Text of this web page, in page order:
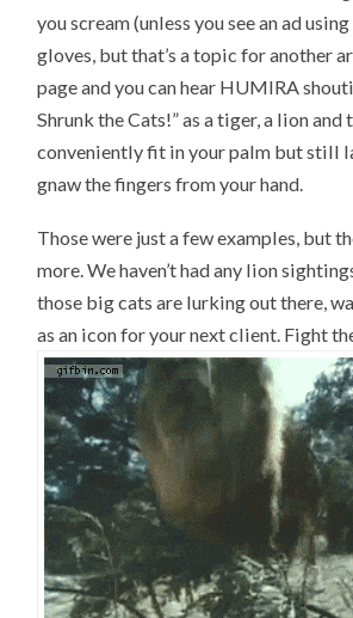
you scream (unless you see an ad
gloves, but that’s a topic for another
page and you can hear HUMIRA
Shrunk the Cats!” as a tiger, a lion and
conveniently fit in your palm but still
gnaw the fingers from your hand.
Those were just a few examples, but
more. We haven’t had any lion
those big cats are lurking out there,
as an icon for your next client. Fight